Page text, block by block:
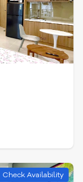
Check Availability